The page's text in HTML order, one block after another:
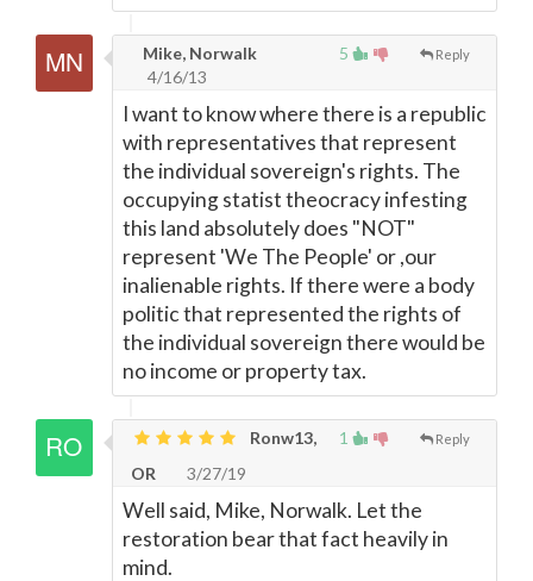
5 Reply
Mike, Norwalk
4/16/13
I want to know where there is a republic
with representatives that represent
the individual sovereign's rights. The
occupying statist theocracy infesting
this land absolutely does "NOT"
represent 'We The People' or ,our
inalienable rights. If there were a body
politic that represented the rights of
the individual sovereign there would be
no income or property tax.
1 Reply
Ronw13,
OR
3/27/19
Well said, Mike, Norwalk. Let the
restoration bear that fact heavily in
mind.